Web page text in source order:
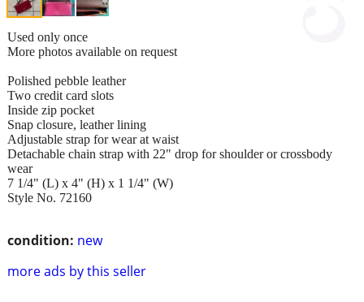
condition: new
more ads by this seller
Used only once
More photos available on request
Polished pebble leather
Two credit card slots
Inside zip pocket
Snap closure, leather lining
Adjustable strap for wear at waist
Detachable chain strap with 22" drop for shoulder or crossbody
wear
7 1/4" (L) x 4" (H) x 1 1/4" (W)
Style No. 72160